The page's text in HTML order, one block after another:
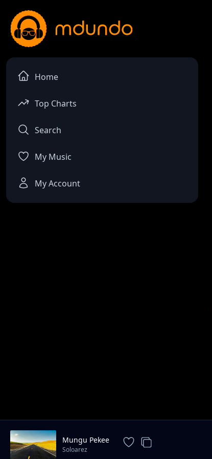
Home
Top Charts
Search
My Music
My Account
Mungu Pekee
Soloarez